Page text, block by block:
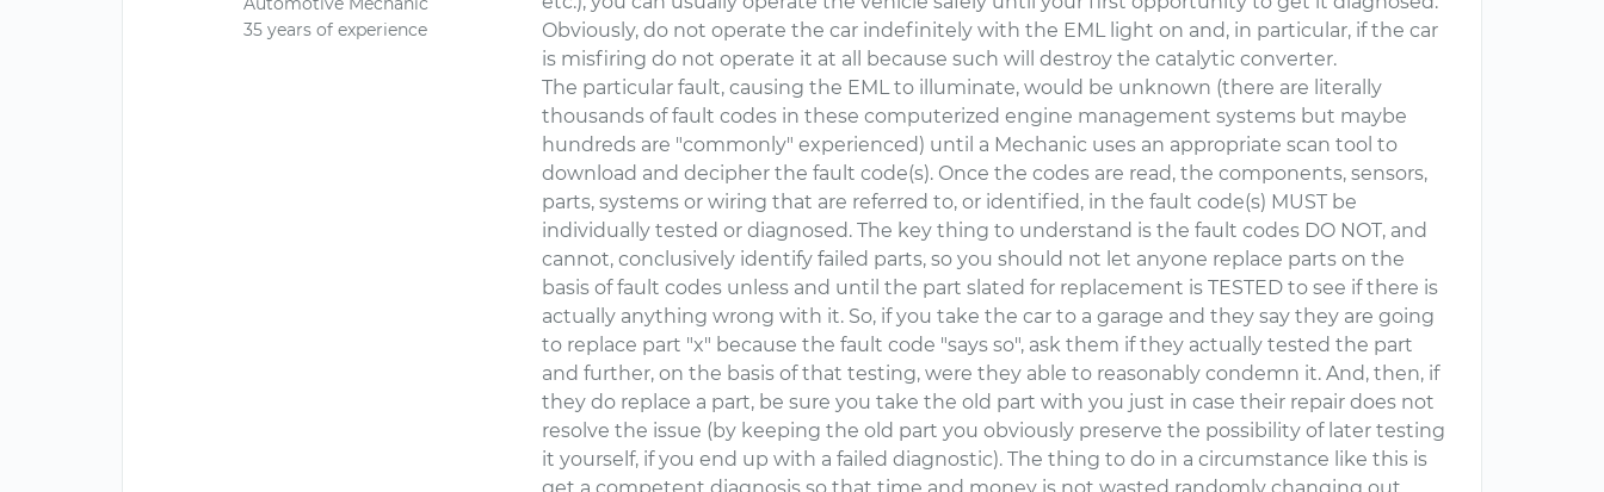
35 years of experience
Obviously, do not operate the car indefinitely with the EML light on and, in particular, if the car
is misfiring do not operate it at all because such will destroy the catalytic converter.
The particular fault, causing the EML to illuminate, would be unknown (there are literally
thousands of fault codes in these computerized engine management systems but maybe
hundreds are "commonly" experienced) until a Mechanic uses an appropriate scan tool to
download and decipher the fault code(s). Once the codes are read, the components, sensors,
parts, systems or wiring that are referred to, or identified, in the fault code(s) MUST be
individually tested or diagnosed. The key thing to understand is the fault codes DO NOT, and
cannot, conclusively identify failed parts, so you should not let anyone replace parts on the
basis of fault codes unless and until the part slated for replacement is TESTED to see if there is
actually anything wrong with it. So, if you take the car to a garage and they say they are going
to replace part "x" because the fault code "says so", ask them if they actually tested the part
and further, on the basis of that testing, were they able to reasonably condemn it. And, then, if
they do replace a part, be sure you take the old part with you just in case their repair does not
resolve the issue (by keeping the old part you obviously preserve the possibility of later testing
it yourself, if you end up with a failed diagnostic). The thing to do in a circumstance like this is